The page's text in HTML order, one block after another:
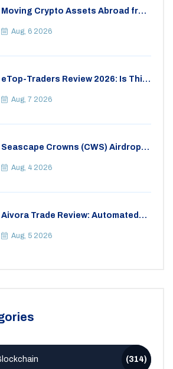
Moving Crypto Assets Abroad from
Restrictions
Aug, 6 2026
eTop-Traders Review 2026: Is This
Aug, 7 2026
Seascape Crowns (CWS) Airdrop:
Check
Aug, 4 2026
Aivora Trade Review: Automated
Aug, 5 2026
(314)